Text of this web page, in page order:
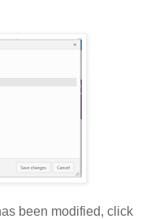
been modified, click